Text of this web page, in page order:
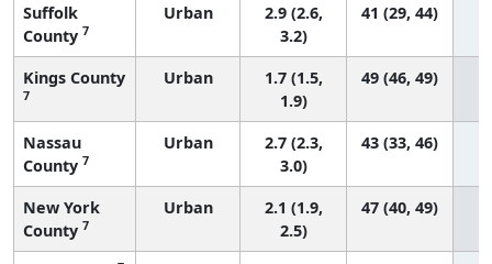
Suffolk
County 7
Urban
2.9 (2.6,
3.2)
41 (29, 44)
Kings County
7
Urban
1.7 (1.5,
1.9)
49 (46, 49)
Nassau
County 7
Urban
2.7 (2.3,
3.0)
43 (33, 46)
New York
County 7
Urban
2.1 (1.9,
2.5)
47 (40, 49)